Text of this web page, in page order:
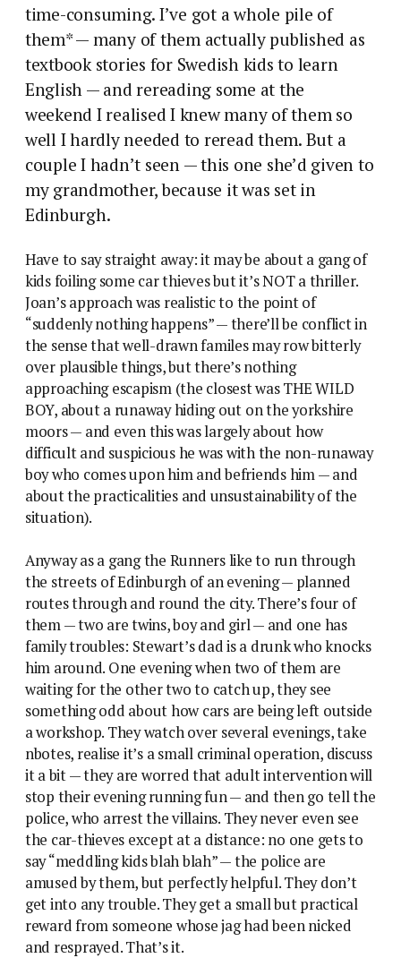
time-consuming. I’ve got a whole pile of
them* — many of them actually published as
textbook stories for Swedish kids to learn
English — and rereading some at the
weekend I realised I knew many of them so
well I hardly needed to reread them. But a
couple I hadn’t seen — this one she’d given to
my grandmother, because it was set in
Edinburgh.
Have to say straight away: it may be about a gang of
kids foiling some car thieves but it’s NOT a thriller.
Joan’s approach was realistic to the point of
“suddenly nothing happens” — there’ll be conflict in
the sense that well-drawn familes may row bitterly
over plausible things, but there’s nothing
approaching escapism (the closest was THE WILD
BOY, about a runaway hiding out on the yorkshire
moors — and even this was largely about how
difficult and suspicious he was with the non-runaway
boy who comes upon him and befriends him — and
about the practicalities and unsustainability of the
situation).
Anyway as a gang the Runners like to run through
the streets of Edinburgh of an evening — planned
routes through and round the city. There’s four of
them — two are twins, boy and girl — and one has
family troubles: Stewart’s dad is a drunk who knocks
him around. One evening when two of them are
waiting for the other two to catch up, they see
something odd about how cars are being left outside
a workshop. They watch over several evenings, take
nbotes, realise it’s a small criminal operation, discuss
it a bit — they are worred that adult intervention will
stop their evening running fun — and then go tell the
police, who arrest the villains. They never even see
the car-thieves except at a distance: no one gets to
say “meddling kids blah blah” — the police are
amused by them, but perfectly helpful. They don’t
get into any trouble. They get a small but practical
reward from someone whose jag had been nicked
and resprayed. That’s it.